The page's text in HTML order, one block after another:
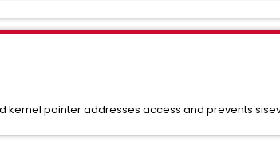
kernel pointer addresses access and prevents